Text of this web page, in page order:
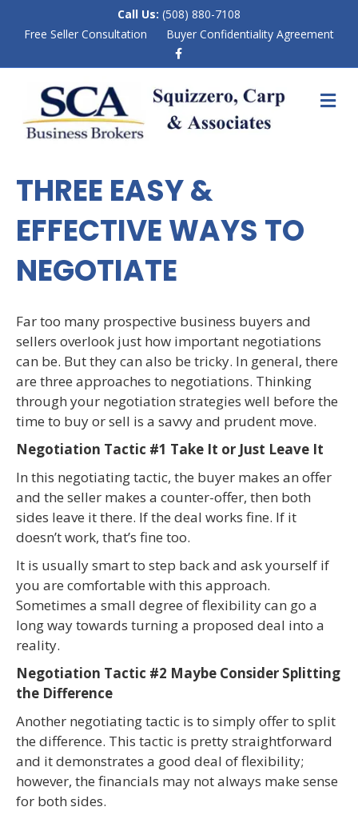
Call Us: (508) 880-7108
Free Seller Consultation
Buyer Confidentiality Agreement
b
o
o
M
E
THREE EASY &
EFFECTIVE WAYS TO
NEGOTIATE
Far too many prospective business buyers and
sellers overlook just how important negotiations
can be. But they can also be tricky. In general, there
are three approaches to negotiations. Thinking
through your negotiation strategies well before the
time to buy or sell is a savvy and prudent move.
Negotiation Tactic #1 Take It or Just Leave It
In this negotiating tactic, the buyer makes an offer
and the seller makes a counter-offer, then both
sides leave it there. If the deal works fine. If it
doesn’t work, that’s fine too.
It is usually smart to step back and ask yourself if
you are comfortable with this approach.
Sometimes a small degree of flexibility can go a
long way towards turning a proposed deal into a
reality.
Negotiation Tactic #2 Maybe Consider Splitting
the Difference
Another negotiating tactic is to simply offer to split
the difference. This tactic is pretty straightforward
and it demonstrates a good deal of flexibility;
however, the financials may not always make sense
for both sides.